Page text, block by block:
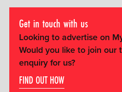
Get in touch with us
Looking to advertise on
Would you like to join our
enquiry for us?
FIND OUT HOW